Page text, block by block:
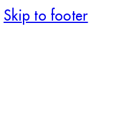
Skip to footer